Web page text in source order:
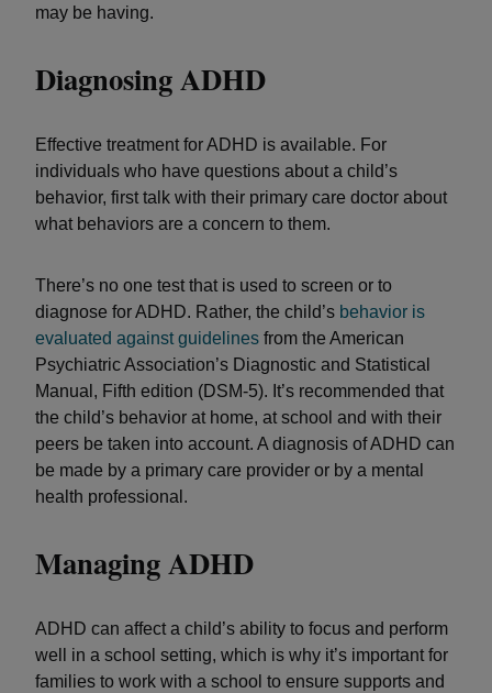
may be having.
Diagnosing ADHD
Effective treatment for ADHD is available. For
individuals who have questions about a child’s
behavior, first talk with their primary care doctor about
what behaviors are a concern to them.
There’s no one test that is used to screen or to
diagnose for ADHD. Rather, the child’s behavior is
evaluated against guidelines from the American
Psychiatric Association’s Diagnostic and Statistical
Manual, Fifth edition (DSM-5). It’s recommended that
the child’s behavior at home, at school and with their
peers be taken into account. A diagnosis of ADHD can
be made by a primary care provider or by a mental
health professional.
Managing ADHD
ADHD can affect a child’s ability to focus and perform
well in a school setting, which is why it’s important for
families to work with a school to ensure supports and